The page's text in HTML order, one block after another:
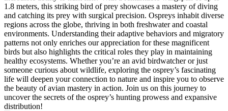
1.8 meters, this striking bird of prey showcases a mastery of diving
and catching its prey with surgical precision. Ospreys inhabit diverse
regions across the globe, thriving in both freshwater and coastal
environments. Understanding their adaptive behaviors and migratory
patterns not only enriches our appreciation for these magnificent
birds but also highlights the critical roles they play in maintaining
healthy ecosystems. Whether you’re an avid birdwatcher or just
someone curious about wildlife, exploring the osprey’s fascinating
life will deepen your connection to nature and inspire you to observe
the beauty of avian mastery in action. Join us on this journey to
uncover the secrets of the osprey’s hunting prowess and expansive
distribution!